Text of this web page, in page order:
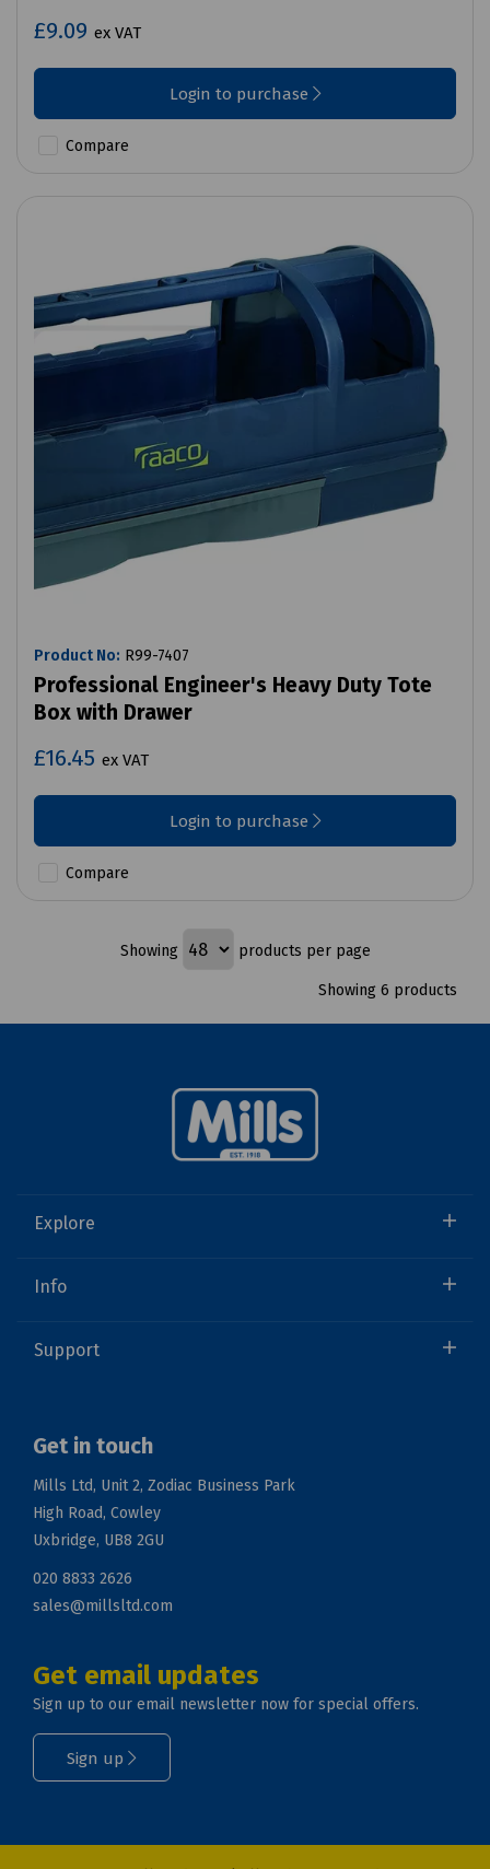
£9.09 ex VAT
Login to purchase
Compare
Product No: R99-7407
Professional Engineer's Heavy Duty Tote
Box with Drawer
£16.45 ex VAT
Login to purchase
Compare
Showing products per page
Showing 6 products
Explore
Info
Support
Get in touch
Mills Ltd, Unit 2, Zodiac Business Park
High Road, Cowley
Uxbridge, UB8 2GU
020 8833 2626
sales@millsltd.com
Get email updates
Sign up to our email newsletter now for special offers.
Sign up